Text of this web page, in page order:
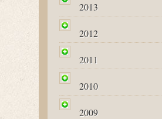
2013
2012
2011
2010
2009